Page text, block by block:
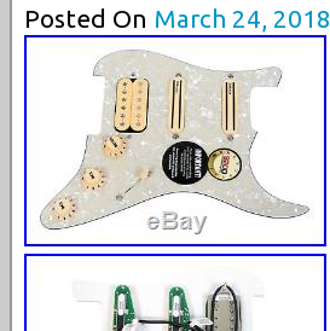
Posted On March 24, 2018